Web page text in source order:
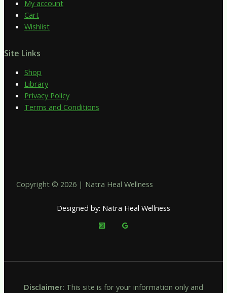
My account
Cart
Wishlist
Site Links
Shop
Library
Privacy Policy
Terms and Conditions
Copyright © 2026 | Natra Heal Wellness
Designed by: Natra Heal Wellness
Disclaimer: This site is for your information only and